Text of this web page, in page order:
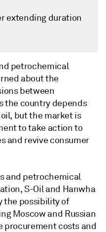
extending duration
petrochemical
about the
between
the country depends
but the market is
to take action to
and revive consumer
and petrochemical
S-Oil and Hanwha
the possibility of
Moscow and Russian
procurement costs and